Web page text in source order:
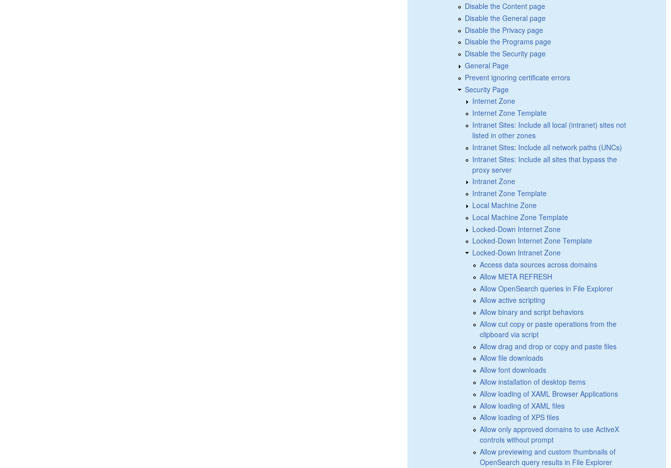
Disable the Content page
Disable the General page
Disable the Privacy page
Disable the Programs page
Disable the Security page
General Page
Prevent ignoring certificate errors
Security Page
Internet Zone
Internet Zone Template
Intranet Sites: Include all local (intranet) sites not
listed in other zones
Intranet Sites: Include all network paths (UNCs)
Intranet Sites: Include all sites that bypass the
proxy server
Intranet Zone
Intranet Zone Template
Local Machine Zone
Local Machine Zone Template
Locked-Down Internet Zone
Locked-Down Internet Zone Template
Locked-Down Intranet Zone
Access data sources across domains
Allow META REFRESH
Allow OpenSearch queries in File Explorer
Allow active scripting
Allow binary and script behaviors
Allow cut copy or paste operations from the
clipboard via script
Allow drag and drop or copy and paste files
Allow file downloads
Allow font downloads
Allow installation of desktop items
Allow loading of XAML Browser Applications
Allow loading of XAML files
Allow loading of XPS files
Allow only approved domains to use ActiveX
controls without prompt
Allow previewing and custom thumbnails of
OpenSearch query results in File Explorer